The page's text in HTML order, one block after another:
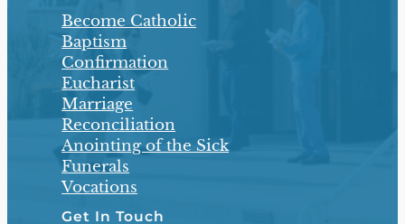
Become Catholic
Baptism
Confirmation
Eucharist
Marriage
Reconciliation
Anointing of the Sick
Funerals
Vocations
Get In Touch